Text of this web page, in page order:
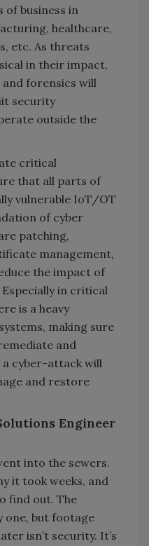
of business in
healthcare,
etc. As threats
in their impact,
forensics will
security
outside the
critical
that all parts of
vulnerable IoT/OT
of cyber
patching,
management,
the impact of
in critical
is a heavy
making sure
and
cyber-attack will
and restore
Engineer
into the sewers.
it took weeks, and
find out. The
one, but footage
isn’t security. It’s